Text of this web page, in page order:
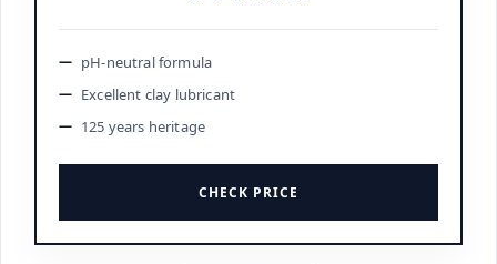
pH-neutral formula
Excellent clay lubricant
125 years heritage
CHECK PRICE